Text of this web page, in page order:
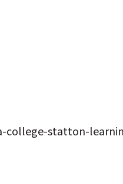
college-statton-